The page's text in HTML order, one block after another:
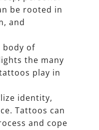
be rooted in
and
body of
the many
play in
identity,
Tattoos can
and cope